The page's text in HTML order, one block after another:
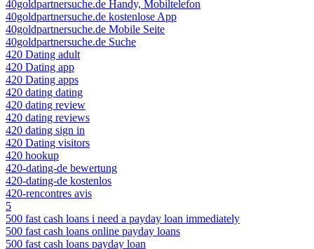
40goldpartnersuche.de Handy, Mobiltelefon
40goldpartnersuche.de kostenlose App
40goldpartnersuche.de Mobile Seite
40goldpartnersuche.de Suche
420 Dating adult
420 Dating app
420 Dating apps
420 dating dating
420 dating review
420 dating reviews
420 dating sign in
420 Dating visitors
420 hookup
420-dating-de bewertung
420-dating-de kostenlos
420-rencontres avis
5
500 fast cash loans i need a payday loan immediately
500 fast cash loans online payday loans
500 fast cash loans payday loan